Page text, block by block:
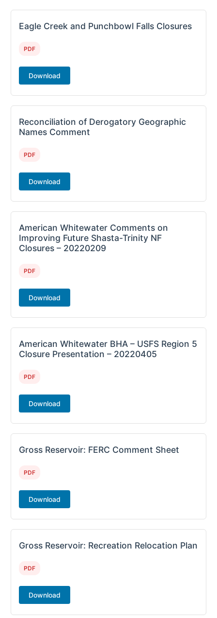
Eagle Creek and Punchbowl Falls Closures
PDF
Download
Reconciliation of Derogatory Geographic
Names Comment
PDF
Download
American Whitewater Comments on
Improving Future Shasta-Trinity NF
Closures – 20220209
PDF
Download
American Whitewater BHA – USFS Region 5
Closure Presentation – 20220405
PDF
Download
Gross Reservoir: FERC Comment Sheet
PDF
Download
Gross Reservoir: Recreation Relocation Plan
PDF
Download